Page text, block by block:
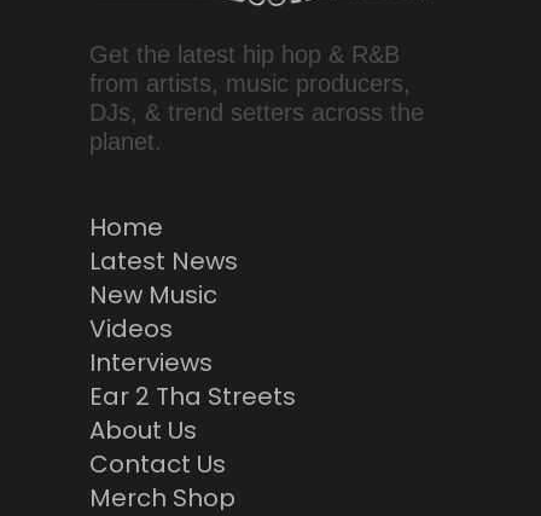
Get the latest hip hop & R&B
from artists, music producers,
DJs, & trend setters across the
planet.
Home
Latest News
New Music
Videos
Interviews
Ear 2 Tha Streets
About Us
Contact Us
Merch Shop